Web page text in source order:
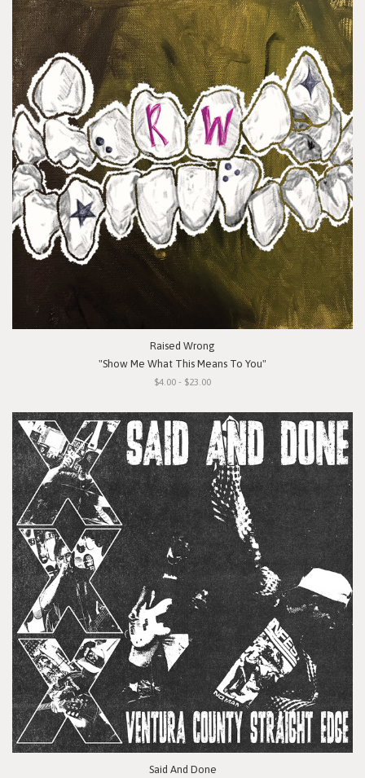
Raised Wrong
"Show Me What This Means To You"
$4.00 - $23.00
Said And Done